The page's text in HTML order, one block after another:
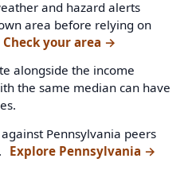
and hazard alerts
area before relying on
Check your area →
alongside the income
the same median can have
Pennsylvania peers
Explore Pennsylvania →